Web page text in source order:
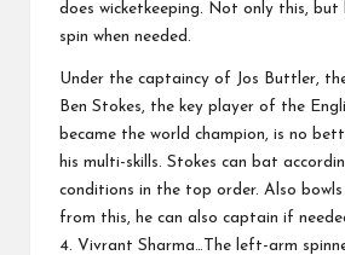
does wicketkeeping. Not only this, but
spin when needed.
Under the captaincy of Jos Buttler,
Ben Stokes, the key player of the
became the world champion, is no
his multi-skills. Stokes can bat
conditions in the top order. Also
from this, he can also captain if
4. Vivrant Sharma…The left-arm